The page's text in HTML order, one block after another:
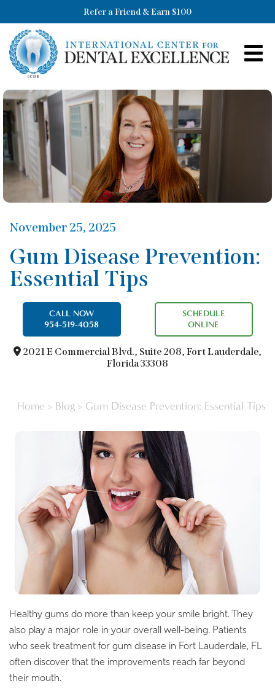
Refer a Friend & Earn $100
November 25, 2025
Gum Disease Prevention:
Essential Tips
CALL NOW
954-519-4058
SCHEDULE
ONLINE
2021 E Commercial Blvd., Suite 208, Fort Lauderdale,
Florida 33308
Home > Blog > Gum Disease Prevention: Essential Tips
Healthy gums do more than keep your smile bright. They
also play a major role in your overall well-being. Patients
who seek treatment for gum disease in Fort Lauderdale, FL
often discover that the improvements reach far beyond
their mouth.